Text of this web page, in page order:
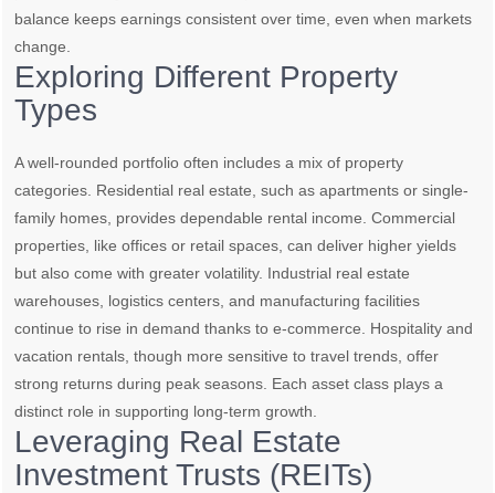
balance keeps earnings consistent over time, even when markets
change.
Exploring Different Property
Types
A well-rounded portfolio often includes a mix of property
categories. Residential real estate, such as apartments or single-
family homes, provides dependable rental income. Commercial
properties, like offices or retail spaces, can deliver higher yields
but also come with greater volatility. Industrial real estate
warehouses, logistics centers, and manufacturing facilities
continue to rise in demand thanks to e-commerce. Hospitality and
vacation rentals, though more sensitive to travel trends, offer
strong returns during peak seasons. Each asset class plays a
distinct role in supporting long-term growth.
Leveraging Real Estate
Investment Trusts (REITs)